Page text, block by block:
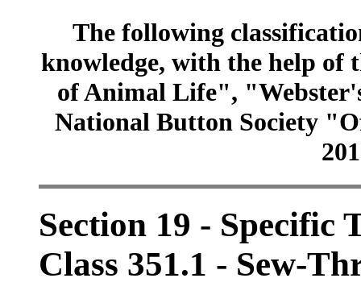
The following
knowledge, with the help of
of Animal Life",
National Button Society
Section 19 - Specific
Class 351.1 - Sew-